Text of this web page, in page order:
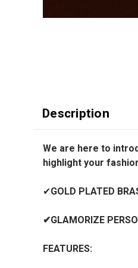
Description
We are here to
highlight your
✔GOLD PLATED
✔GLAMORIZE
FEATURES: